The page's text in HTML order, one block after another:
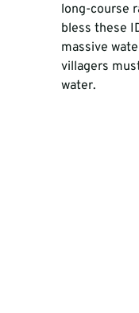
long-course
bless these
massive
villagers
water.